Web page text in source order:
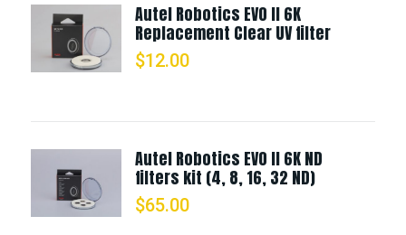
Autel Robotics EVO II 6K
Replacement Clear UV filter
$12.00
Autel Robotics EVO II 6K ND
filters kit (4, 8, 16, 32 ND)
$65.00